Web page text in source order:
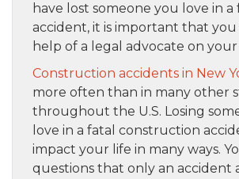
have lost someone you love in a
accident, it is important that
help of a legal advocate on your
Construction accidents in New
more often than in many other
throughout the U.S. Losing
love in a fatal construction
impact your life in many ways.
questions that only an accident